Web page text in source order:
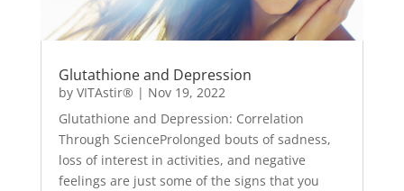
Glutathione and Depression
by VITAstir® | Nov 19, 2022
Glutathione and Depression: Correlation
Through ScienceProlonged bouts of sadness,
loss of interest in activities, and negative
feelings are just some of the signs that you